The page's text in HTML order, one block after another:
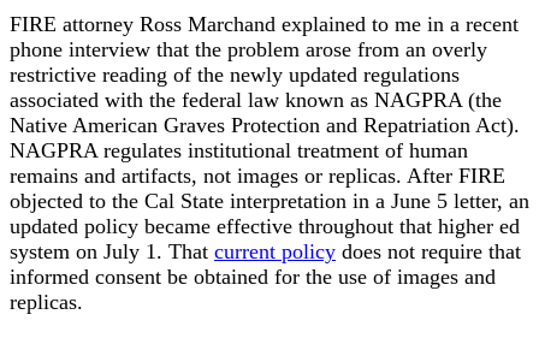
FIRE attorney Ross Marchand explained to me in a recent
phone interview that the problem arose from an overly
restrictive reading of the newly updated regulations
associated with the federal law known as NAGPRA (the
Native American Graves Protection and Repatriation Act).
NAGPRA regulates institutional treatment of human
remains and artifacts, not images or replicas. After FIRE
objected to the Cal State interpretation in a June 5 letter, an
updated policy became effective throughout that higher ed
system on July 1. That current policy does not require that
informed consent be obtained for the use of images and
replicas.